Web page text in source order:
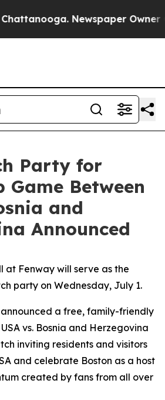
Newspaper Owner
Party for
Game Between
and
Announced
at Fenway will serve as the
party on Wednesday, July 1.
a free, family-friendly
vs. Bosnia and Herzegovina
inviting residents and visitors
and celebrate Boston as a host
created by fans from all over